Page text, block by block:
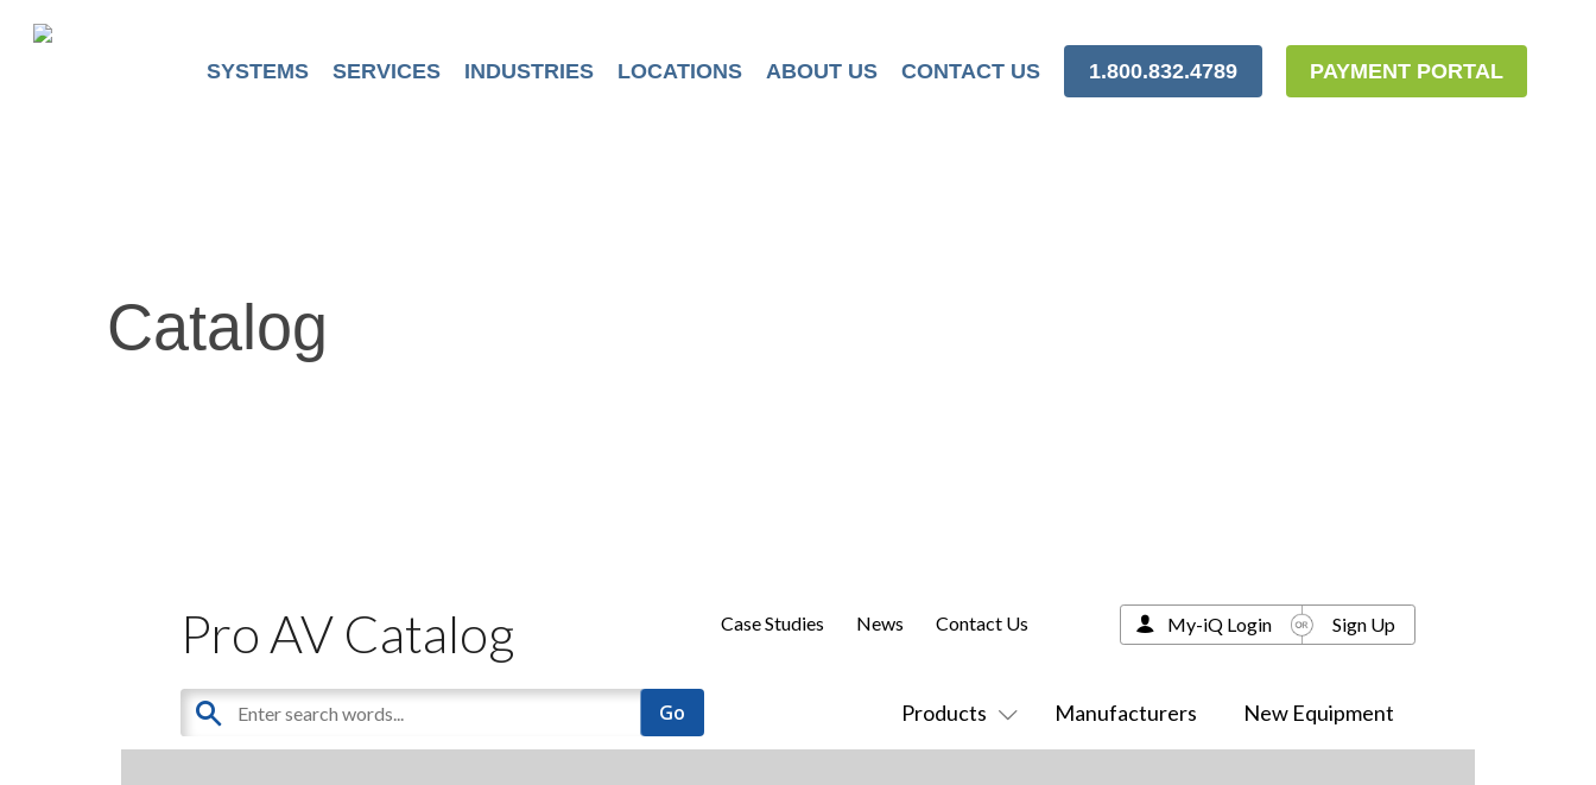
SYSTEMS SERVICES INDUSTRIES LOCATIONS ABOUT US CONTACT US 1.800.832.4789 PAYMENT PORTAL
Catalog
Pro AV Catalog
Products Manufacturers New Equipment
Case Studies News Contact Us My-iQ Login Sign Up